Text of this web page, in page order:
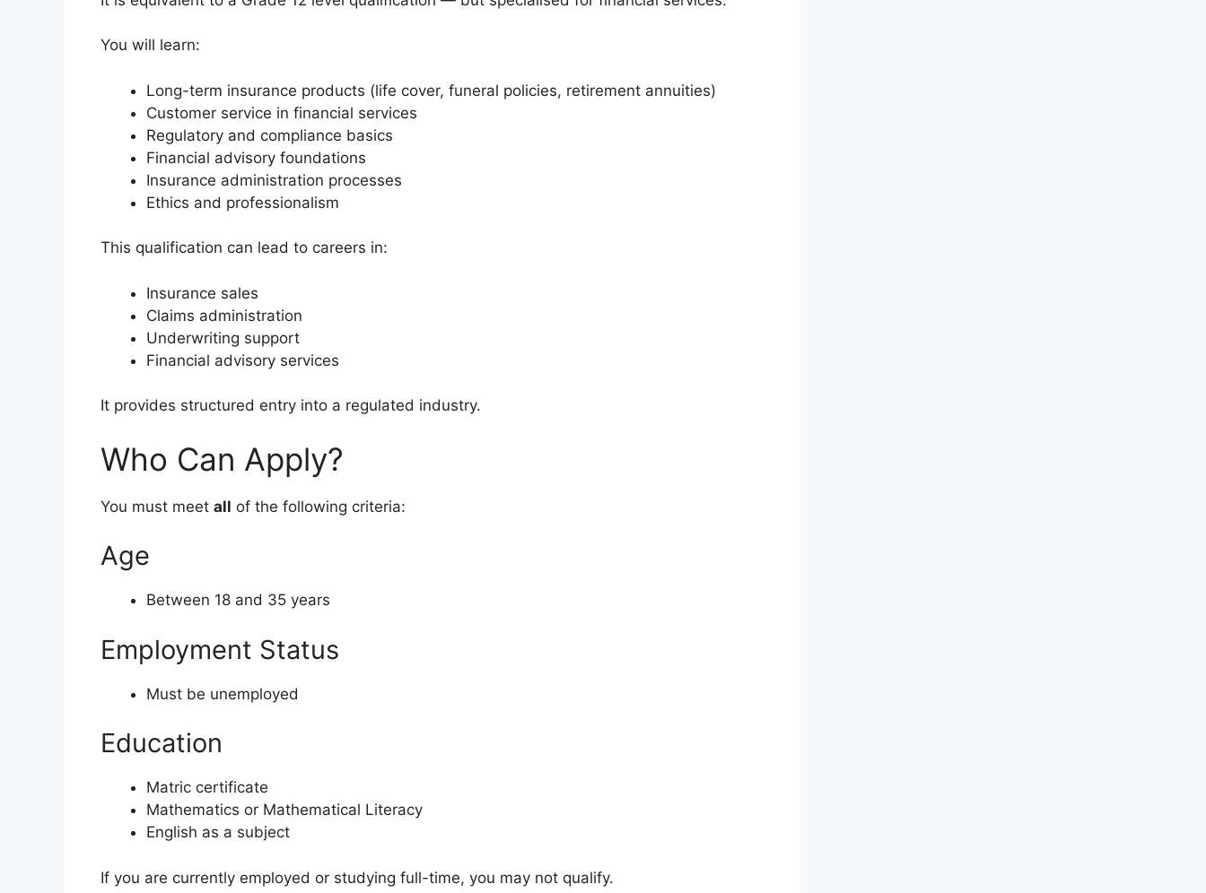
You will learn:
Long-term insurance products (life cover, funeral policies, retirement annuities)
Customer service in financial services
Regulatory and compliance basics
Financial advisory foundations
Insurance administration processes
Ethics and professionalism
This qualification can lead to careers in:
Insurance sales
Claims administration
Underwriting support
Financial advisory services
It provides structured entry into a regulated industry.
Who Can Apply?
You must meet all of the following criteria:
Age
Between 18 and 35 years
Employment Status
Must be unemployed
Education
Matric certificate
Mathematics or Mathematical Literacy
English as a subject
If you are currently employed or studying full-time, you may not qualify.